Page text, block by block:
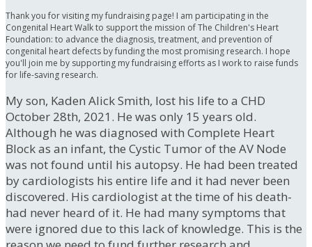
Thank you for visiting my fundraising page! I am participating in the
Congenital Heart Walk to support the mission of The Children's Heart
Foundation: to advance the diagnosis, treatment, and prevention of
congenital heart defects by funding the most promising research. I hope
you'll join me by supporting my fundraising efforts as I work to raise funds
for life-saving research.
My son, Kaden Alick Smith, lost his life to a CHD
October 28th, 2021. He was only 15 years old.
Although he was diagnosed with Complete Heart
Block as an infant, the Cystic Tumor of the AV Node
was not found until his autopsy. He had been treated
by cardiologists his entire life and it had never been
discovered. His cardiologist at the time of his death-
had never heard of it. He had many symptoms that
were ignored due to this lack of knowledge. This is the